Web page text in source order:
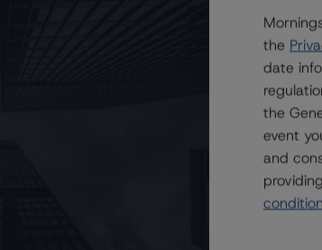
Trust, STABLE Trust, and SURE Trust at R-
the
date
the
event
and